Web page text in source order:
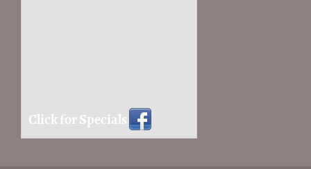
Click for Specials